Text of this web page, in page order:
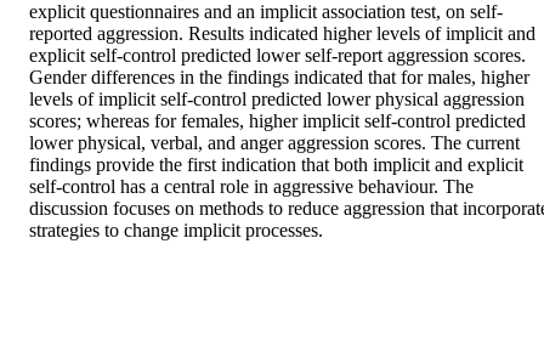
explicit questionnaires and an implicit association test, on self-
reported aggression. Results indicated higher levels of implicit and
explicit self-control predicted lower self-report aggression scores.
Gender differences in the findings indicated that for males, higher
levels of implicit self-control predicted lower physical aggression
scores; whereas for females, higher implicit self-control predicted
lower physical, verbal, and anger aggression scores. The current
findings provide the first indication that both implicit and explicit
self-control has a central role in aggressive behaviour. The
discussion focuses on methods to reduce aggression that
strategies to change implicit processes.